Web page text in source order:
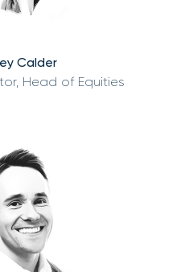
Calder
Head of Equities